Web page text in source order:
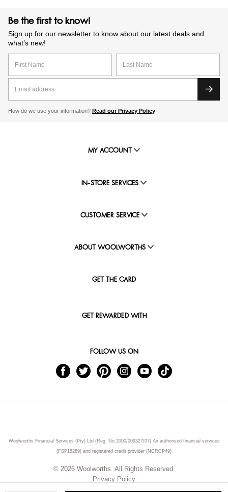
Be the first to know!
Sign up for our newsletter to know about our latest deals and
what’s new!
How do we use your information? Read our Privacy Policy
MY ACCOUNT
IN-STORE SERVICES
CUSTOMER SERVICE
ABOUT WOOLWORTHS
GET THE CARD
GET REWARDED WITH
FOLLOW US ON
Woolworths Financial Services (Pty) Ltd (Reg. No 2000/009327/07) An authorised financial services
(FSP15289) and registered credit provider (NCRCP49)
© 2026 Woolworths. All Rights Reserved.
Privacy Policy